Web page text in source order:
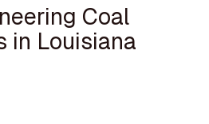
Coal
in Louisiana